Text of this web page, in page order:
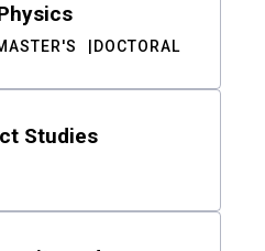
DOCTORAL
Studies